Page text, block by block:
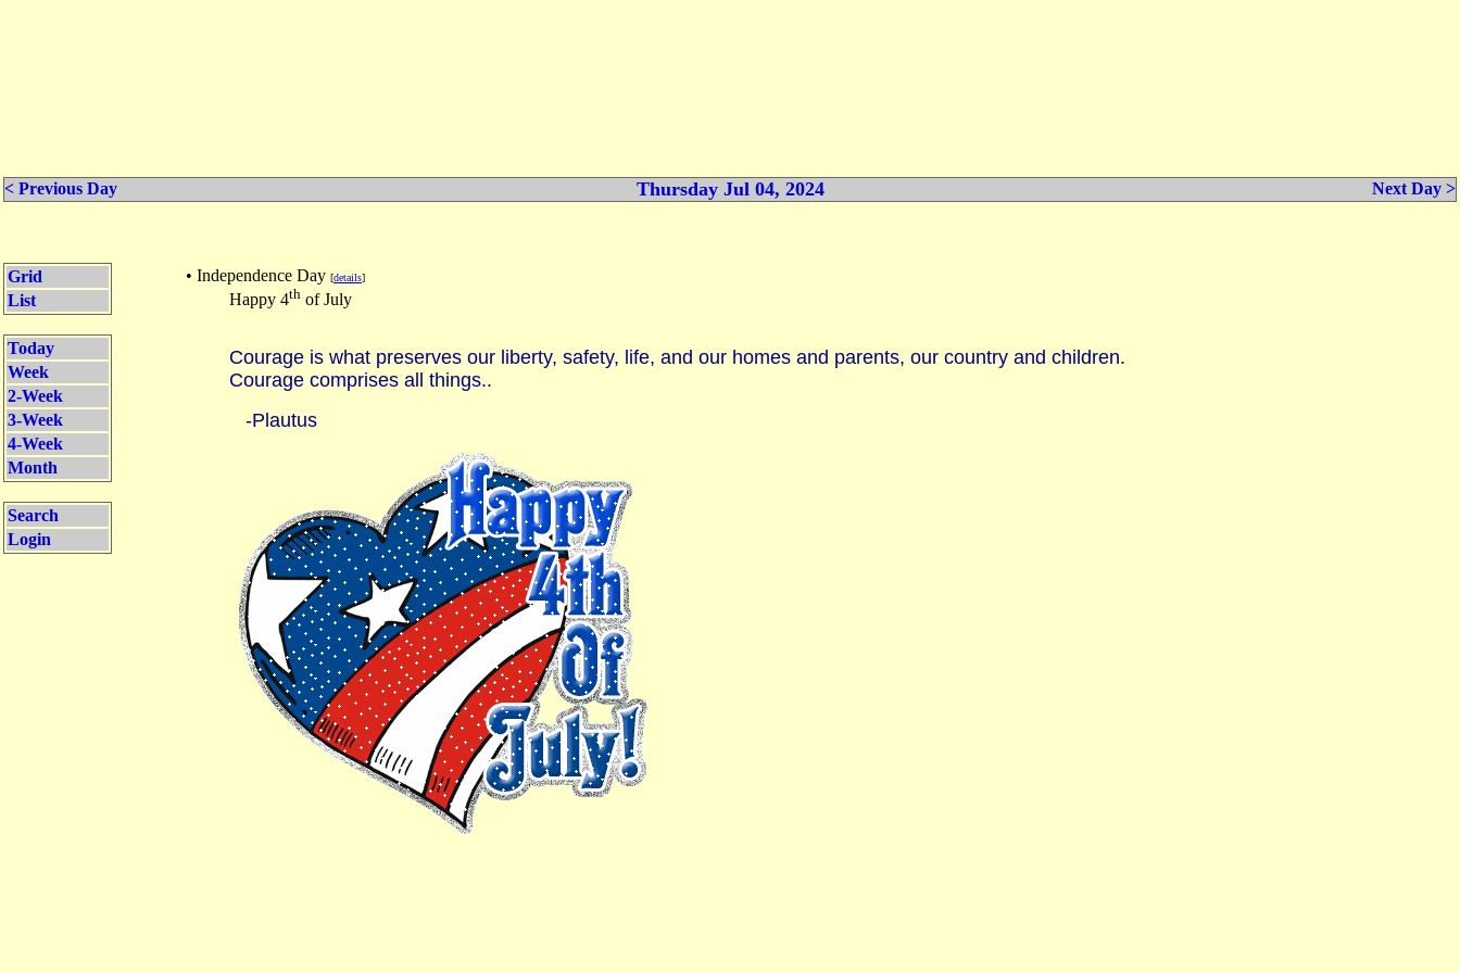
< Previous Day Thursday Jul 04, 2024 Next Day >
Grid
List
Today
Week
2-Week
3-Week
4-Week
Month
Search
Login
• Independence Day [details]
Happy 4th of July
Courage is what preserves our liberty, safety, life, and our homes and parents, our country and children.
Courage comprises all things..
-Plautus